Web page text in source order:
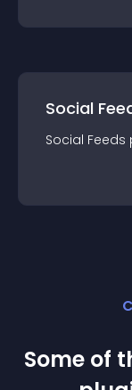
Social
Social Feeds
Some of